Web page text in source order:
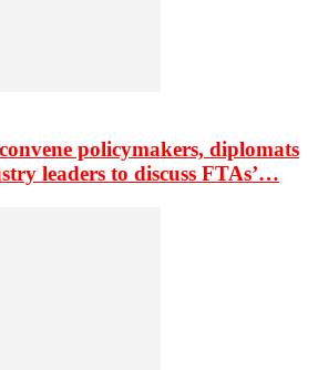
policymakers, diplomats
leaders to discuss FTAs’…